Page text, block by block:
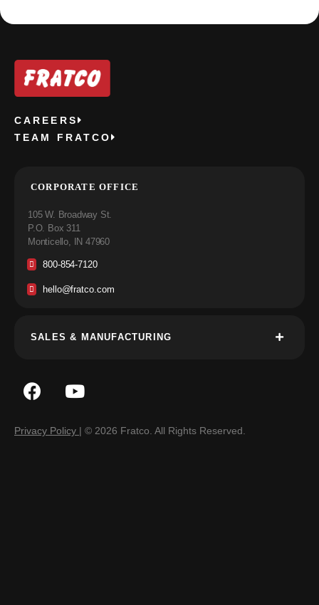
CAREERS
TEAM FRATCO
CORPORATE OFFICE
105 W. Broadway St.
P.O. Box 311
Monticello, IN 47960
800-854-7120
hello@fratco.com
SALES & MANUFACTURING
Privacy Policy | © 2026 Fratco. All Rights Reserved.